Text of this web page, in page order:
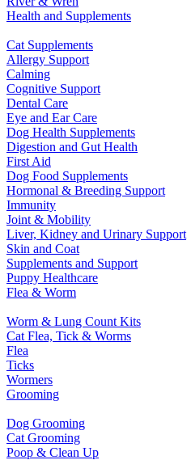
Health and Supplements
Cat Supplements
Allergy Support
Calming
Cognitive Support
Dental Care
Eye and Ear Care
Dog Health Supplements
Digestion and Gut Health
First Aid
Dog Food Supplements
Hormonal & Breeding Support
Immunity
Joint & Mobility
Liver, Kidney and Urinary Support
Skin and Coat
Supplements and Support
Puppy Healthcare
Flea & Worm
Worm & Lung Count Kits
Cat Flea, Tick & Worms
Flea
Ticks
Wormers
Grooming
Dog Grooming
Cat Grooming
Poop & Clean Up